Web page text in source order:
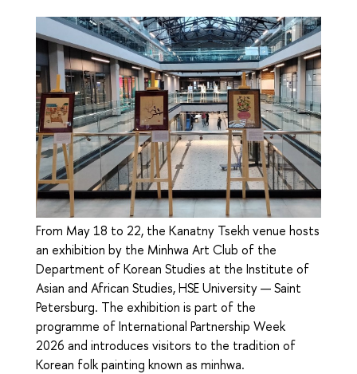
From May 18 to 22, the Kanatny Tsekh venue hosts
an exhibition by the Minhwa Art Club of the
Department of Korean Studies at the Institute of
Asian and African Studies, HSE University — Saint
Petersburg. The exhibition is part of the
programme of International Partnership Week
2026 and introduces visitors to the tradition of
Korean folk painting known as minhwa.